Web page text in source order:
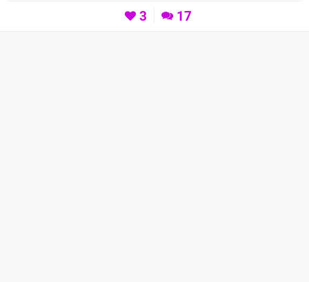
3 17